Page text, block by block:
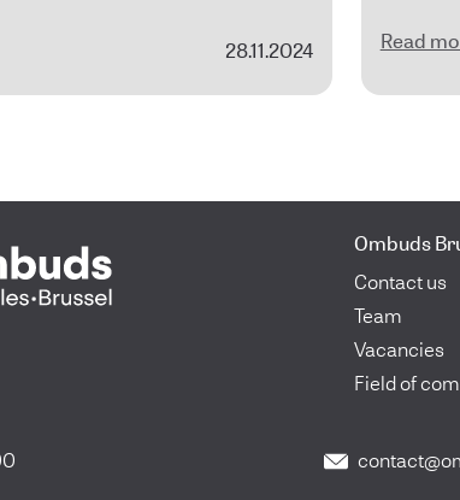
28.11.2024 Read
homepage
Ombuds
Contact us
Team
Vacancies
Field of